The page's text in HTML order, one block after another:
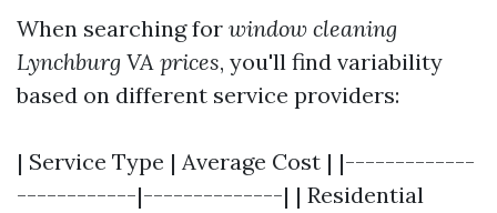
When searching for window cleaning
Lynchburg VA prices, you'll find variability
based on different service providers:
| Service Type | Average Cost | |-------------
------------|--------------| | Residential